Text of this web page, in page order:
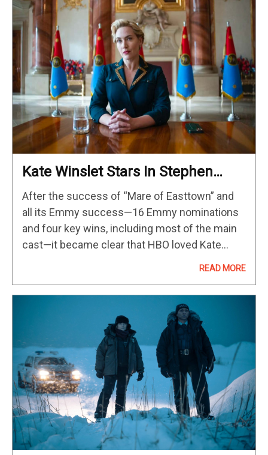
Kate Winslet Stars In Stephen
Frears’ New HBO Drama Coming
In 2024
After the success of “Mare of Easttown” and
all its Emmy success—16 Emmy nominations
and four key wins, including most of the main
cast—it became clear that HBO loved Kate
READ MORE